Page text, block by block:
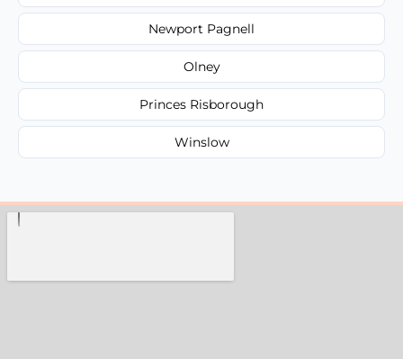
Newport Pagnell
Olney
Princes Risborough
Winslow